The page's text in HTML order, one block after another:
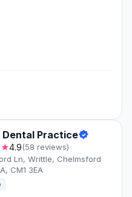
Practice
4.9(58 reviews)
Ln, Writtle, Chelmsford
CM1 3EA